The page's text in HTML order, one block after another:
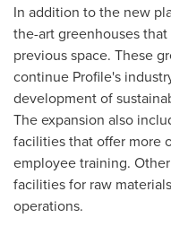
In addition to the new
the-art greenhouses
previous space. These
continue Profile's
development of
The expansion also
facilities that offer more
employee training.
facilities for raw
operations.